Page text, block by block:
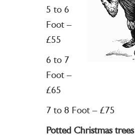
5 to 6
Foot –
£55
6 to 7
Foot –
£65
7 to 8 Foot – £75
Potted Christmas trees